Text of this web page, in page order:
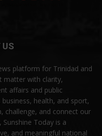
US
platform for Trinidad and
matter with clarity,
affairs and public
health, and sport,
challenge, and connect our
Today is a
and meaningful national